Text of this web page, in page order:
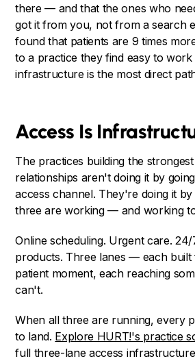
there — and that the ones who
got it from you, not from a search
found that patients are 9 times
to a practice they find easy to work
infrastructure is the most direct
Access Is
The practices building the
relationships aren't doing it by
access channel. They're doing it
three are working — and working
Online scheduling. Urgent care.
products. Three lanes — each built
patient moment, each reaching
can't.
When all three are running, every
to land. Explore HURT!'s practice
full three-lane access